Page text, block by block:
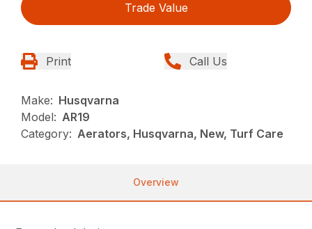
Trade Value
Print Call Us
Make: Husqvarna
Model: AR19
Category: Aerators, Husqvarna, New, Turf Care
Overview